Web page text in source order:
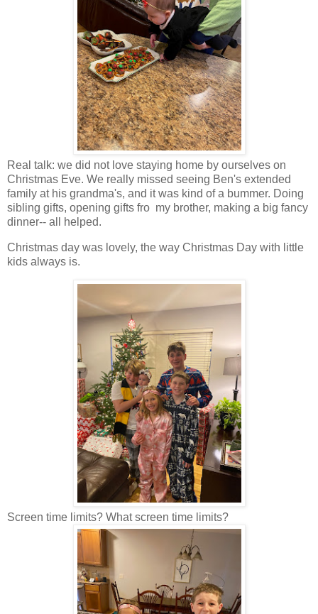
Real talk: we did not love staying home by ourselves on
Christmas Eve. We really missed seeing Ben's extended
family at his grandma's, and it was kind of a bummer. Doing
sibling gifts, opening gifts fro my brother, making a big fancy
dinner-- all helped.
Christmas day was lovely, the way Christmas Day with little
kids always is.
Screen time limits? What screen time limits?